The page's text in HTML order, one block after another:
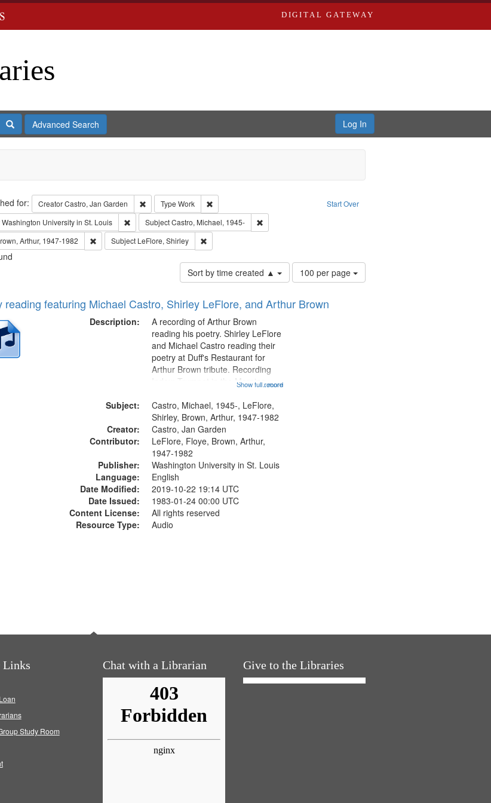
DIGITAL GATEWAY
SearchAdvanced Search Log In
Start Over
for: CreatorCastro, Jan Garden Remove constraint Creator: Castro, Jan Garden
Type Work
Remove constraint Type: Work
Washington University in St. Louis Remove constraint Publisher: Washington University in St. Louis
SubjectCastro, Michael, 1945-
Remove constraint Subject: Castro, Michael, 1945-
Arthur, 1947-1982 Remove constraint Subject: Brown, Arthur, 1947-1982
Subject LeFlore, Shirley Remove constraint Subject: LeFlore, Shirley
Sort by time created ▲
Number
of
to
100 per page
reading featuring Michael Castro, Shirley LeFlore, and Arthur Brown
Description:
...more
A recording of Arthur Brown
reading his poetry. Shirley LeFlore
and Michael Castro reading their
poetry at Duff's Restaurant for
Arthur Brown tribute. Recording
Index: Trumpet in the Morning
6:05]; [tribute by Shirley LeFlore
9:25]; A Dedication 12:45;
Message...
Show full record
Subject:
Castro, Michael, 1945-, LeFlore,
Shirley, Brown, Arthur, 1947-1982
Creator:
Castro, Jan Garden
Contributor:
LeFlore, Floye, Brown, Arthur,
1947-1982
Publisher:
Washington University in St. Louis
Language:
English
Date Modified:
2019-10-22 19:14 UTC
Date Issued:
1983-01-24 00:00 UTC
Content License:
All rights reserved
Resource Type:
Audio
Links
Study Room
Chat with a Librarian Give to the Libraries